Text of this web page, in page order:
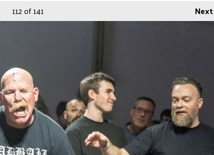
Next
112of 141